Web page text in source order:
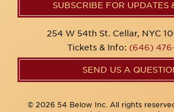
SUBSCRIBE FOR UPDATES
254 W 54th St. Cellar, NYC
Tickets & Info: (646)
SEND US A
© 2026 54 Below Inc. All rights